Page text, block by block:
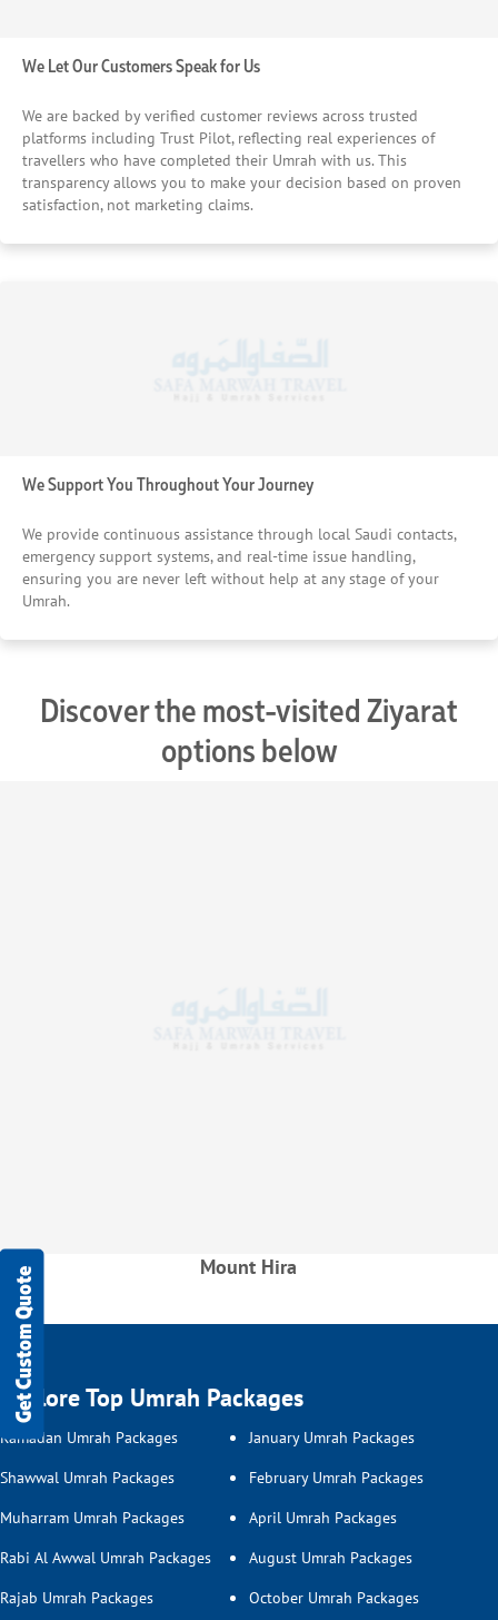
Get Custom Quote
We Let Our Customers Speak for Us
We are backed by verified customer reviews across trusted
platforms including Trust Pilot, reflecting real experiences of
travellers who have completed their Umrah with us. This
transparency allows you to make your decision based on proven
satisfaction, not marketing claims.
We Support You Throughout Your Journey
We provide continuous assistance through local Saudi contacts,
emergency support systems, and real-time issue handling,
ensuring you are never left without help at any stage of your
Umrah.
Discover the most-visited Ziyarat
options below
Mount Hira
Explore Top Umrah Packages
Ramadan Umrah Packages
Shawwal Umrah Packages
Muharram Umrah Packages
Rabi Al Awwal Umrah Packages
Rajab Umrah Packages
January Umrah Packages
February Umrah Packages
April Umrah Packages
August Umrah Packages
October Umrah Packages